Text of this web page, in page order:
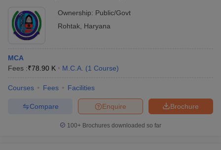
Ownership: Public/Govt
Rohtak Haryana
MCA
Fees :₹78.90 K M.C.A. (1 Course)
Courses Fees Facilities
Brochure
Enquire
Compare
100+ Brochures downloaded so far